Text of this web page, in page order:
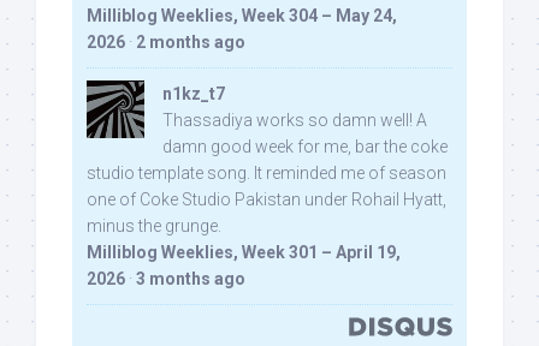
Milliblog Weeklies, Week 304 – May 24,
2026 · 2 months ago
n1kz_t7
Thassadiya works so damn well! A
damn good week for me, bar the coke
studio template song. It reminded me of season
one of Coke Studio Pakistan under Rohail Hyatt,
minus the grunge.
Milliblog Weeklies, Week 301 – April 19,
2026 · 3 months ago